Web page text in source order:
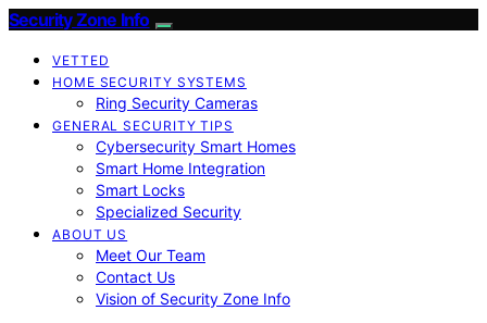
Security Zone Info
VETTED
HOME SECURITY SYSTEMS
Ring Security Cameras
GENERAL SECURITY TIPS
Cybersecurity Smart Homes
Smart Home Integration
Smart Locks
Specialized Security
ABOUT US
Meet Our Team
Contact Us
Vision of Security Zone Info